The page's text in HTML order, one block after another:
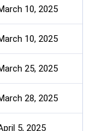
10, 2025
10, 2025
25, 2025
28, 2025
5, 2025